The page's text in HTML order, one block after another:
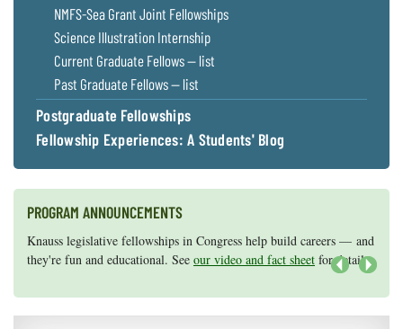
NMFS-Sea Grant Joint Fellowships
Science Illustration Internship
Current Graduate Fellows — list
Past Graduate Fellows — list
Postgraduate Fellowships
Fellowship Experiences: A Students' Blog
PROGRAM ANNOUNCEMENTS
Knauss legislative fellowships in Congress help build careers — and
they're fun and educational. See our video and fact sheet for details.
Maryland Sea Grant has program development funds for start-up
efforts, graduate student research, or strategic support for emerging